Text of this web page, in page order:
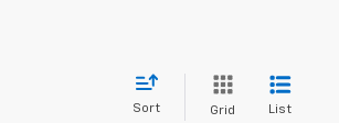
Sort Grid List